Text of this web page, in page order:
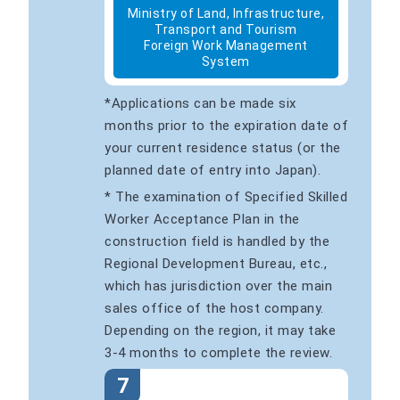
Ministry of Land, Infrastructure,
Transport and Tourism
Foreign Work Management
System
*Applications can be made six
months prior to the expiration date of
your current residence status (or the
planned date of entry into Japan).
* The examination of Specified Skilled
Worker Acceptance Plan in the
construction field is handled by the
Regional Development Bureau, etc.,
which has jurisdiction over the main
sales office of the host company.
Depending on the region, it may take
3-4 months to complete the review.
7